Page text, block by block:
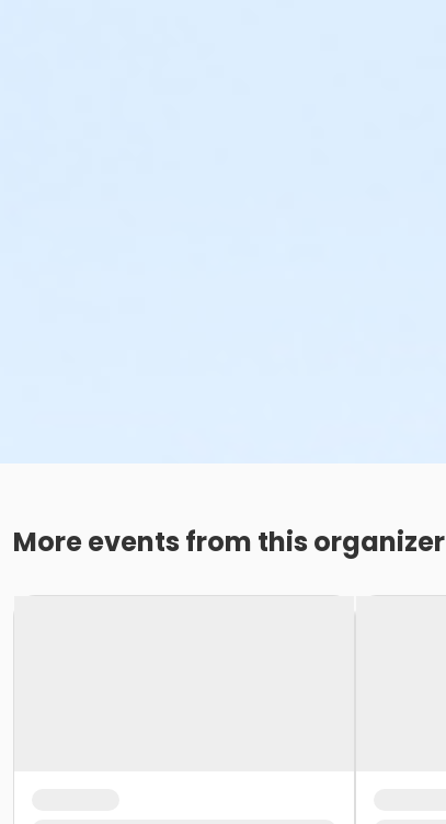
More events from this organizer